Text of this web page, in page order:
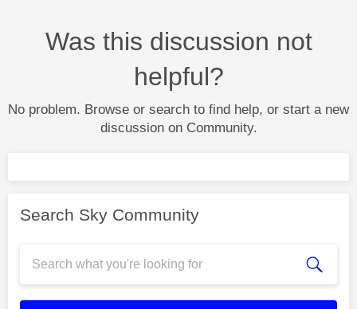
Was this discussion not
helpful?
No problem. Browse or search to find help, or start a new
discussion on Community.
Search Sky Community